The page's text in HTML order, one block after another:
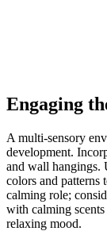
Engaging
A multi-sensory
development.
and wall hangings.
colors and patterns
calming role;
with calming
relaxing mood.